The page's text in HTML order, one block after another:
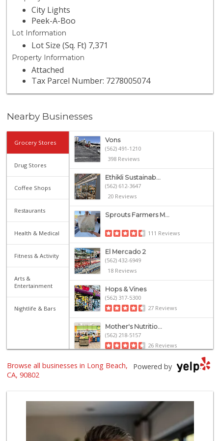
City Lights
Peek-A-Boo
Lot Information
Lot Size (Sq. Ft) 7,371
Property Information
Attached
Tax Parcel Number: 7278005074
Nearby Businesses
Grocery Stores
Drug Stores
Coffee Shops
Restaurants
Health & Medical
Fitness & Activity
Arts &
Entertainment
Nightlife & Bars
Vons
(562) 491-1210
398 Reviews
Ethikli Sustainab...
(562) 612-3647
20 Reviews
Sprouts Farmers M...
111 Reviews
El Mercado 2
(562) 432-6949
18 Reviews
Hops & Vines
(562) 317-5300
27 Reviews
Mother's Nutritio...
(562) 218-5157
26 Reviews
Olives Gourmet Gr...
El Super
(562) 257-1574
123 Reviews
Arteaga's Market
Powered by
Browse all businesses in Long Beach,
CA, 90802